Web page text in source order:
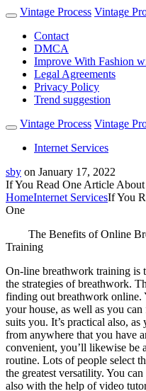
Vintage Process Vintage
Contact
DMCA
Improve With Fashion
Legal Agreements
Privacy Policy
Trend suggestion
Vintage Process Vintage
Internet Services
sby on January 17, 2022
If You Read One Article
HomeInternet ServicesIf You
One
The Benefits of Online
Training
On-line breathwork training is
the strategies of breathwork.
finding out breathwork online.
your house, as well as you
suits you. It’s practical also,
from anywhere that you have
convenient, you’ll likewise be
routine. Lots of people select
the greatest versatility. You
also with the help of video